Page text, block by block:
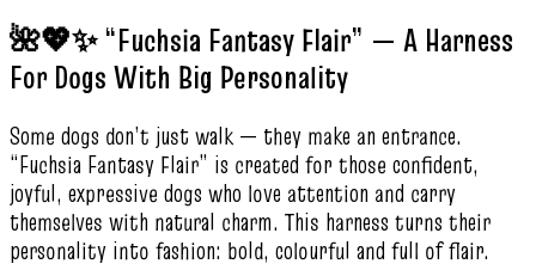
🌺💖✨ “Fuchsia Fantasy Flair” — A Harness
For Dogs With Big Personality
Some dogs don’t just walk — they make an entrance.
“Fuchsia Fantasy Flair” is created for those confident,
joyful, expressive dogs who love attention and carry
themselves with natural charm. This harness turns their
personality into fashion: bold, colourful and full of flair.